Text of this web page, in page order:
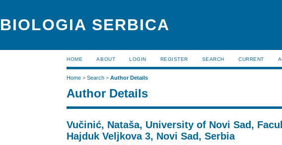
BIOLOGIA SERBICA
HOME ABOUT LOGIN REGISTER SEARCH CURRENT
Home >Search >Author Details
Author Details
Vučinić, Nataša, University of Novi Sad,
Hajduk Veljkova 3, Novi Sad, Serbia